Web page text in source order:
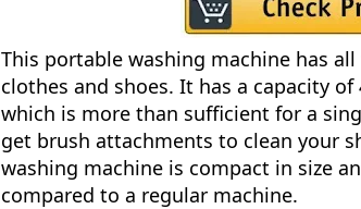
This portable washing machine has
clothes and shoes. It has a capacity
which is more than sufficient for a
get brush attachments to clean your
washing machine is compact in size
compared to a regular machine.